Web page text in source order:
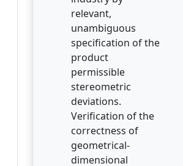
relevant,
unambiguous
specification of the
product
permissible
stereometric
deviations.
Verification of the
correctness of
geometrical-
dimensional